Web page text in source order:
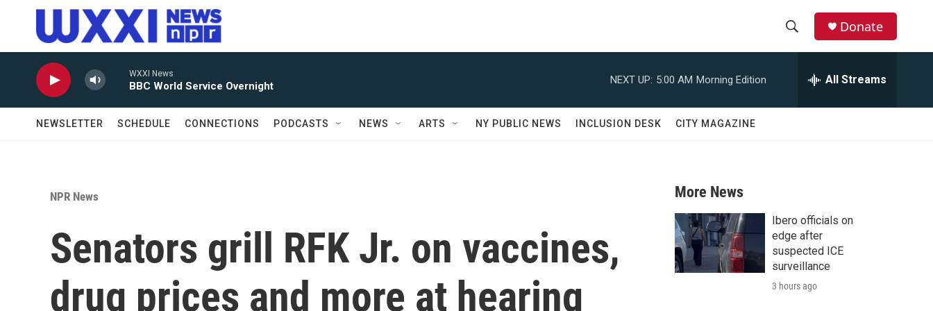
Skip to main content
r
c
h
Donate
WXXI News
BBC World Service Overnight
NEXT UP: 5:00 AM Morning Edition All Streams
NEWSLETTER SCHEDULE CONNECTIONS PODCASTS NEWS ARTS NY PUBLIC NEWS INCLUSION DESK CITY MAGAZINE
NPR News
Senators grill RFK Jr. on vaccines,
drug prices and more at hearing
More News
Ibero officials on
edge after
suspected ICE
surveillance
3 hours ago